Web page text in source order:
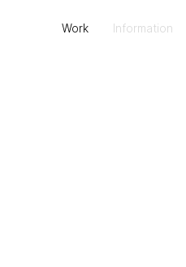
Work Information